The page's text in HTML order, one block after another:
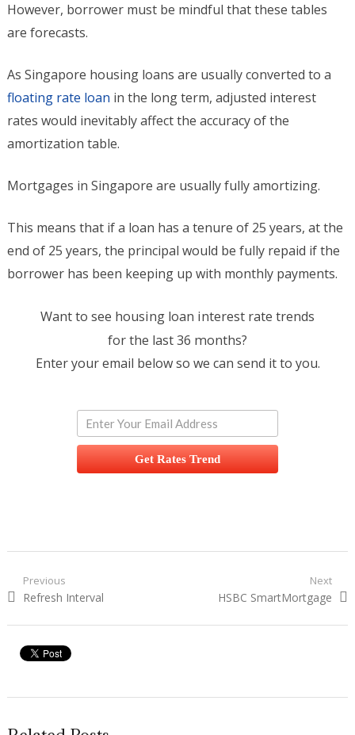
However, borrower must be mindful that these tables
are forecasts.
As Singapore housing loans are usually converted to a
floating rate loan in the long term, adjusted interest
rates would inevitably affect the accuracy of the
amortization table.
Mortgages in Singapore are usually fully amortizing.
This means that if a loan has a tenure of 25 years, at the
end of 25 years, the principal would be fully repaid if the
borrower has been keeping up with monthly payments.
Want to see housing loan interest rate trends
for the last 36 months?
Enter your email below so we can send it to you.
Get Rates Trend
Post navigation
Previous
Previous post:
Refresh Interval
Next
Next post:
HSBC SmartMortgage